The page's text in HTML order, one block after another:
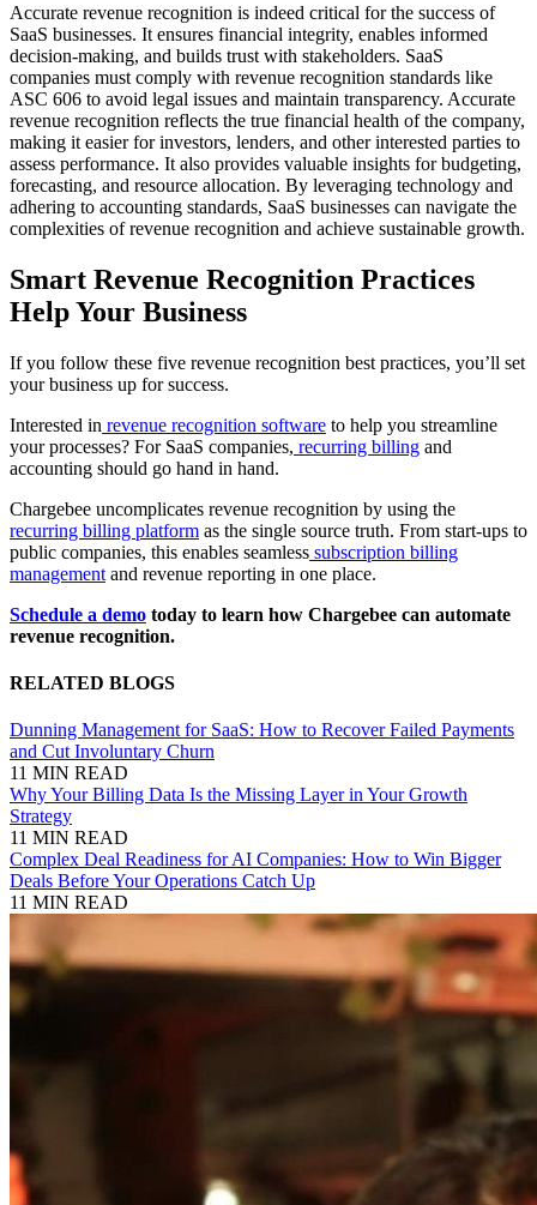
Accurate revenue recognition is indeed critical for the success of
SaaS businesses. It ensures financial integrity, enables informed
decision-making, and builds trust with stakeholders. SaaS
companies must comply with revenue recognition standards like
ASC 606 to avoid legal issues and maintain transparency. Accurate
revenue recognition reflects the true financial health of the company,
making it easier for investors, lenders, and other interested parties to
assess performance. It also provides valuable insights for budgeting,
forecasting, and resource allocation. By leveraging technology and
adhering to accounting standards, SaaS businesses can navigate the
complexities of revenue recognition and achieve sustainable growth.
Smart Revenue Recognition Practices
Help Your Business
If you follow these five revenue recognition best practices, you’ll set
your business up for success.
Interested in revenue recognition software to help you streamline
your processes? For SaaS companies, recurring billing and
accounting should go hand in hand.
Chargebee uncomplicates revenue recognition by using the
recurring billing platform as the single source truth. From start-ups to
public companies, this enables seamless subscription billing
management and revenue reporting in one place.
Schedule a demo today to learn how Chargebee can automate
revenue recognition.
RELATED BLOGS
Dunning Management for SaaS: How to Recover Failed Payments
and Cut Involuntary Churn
11 MIN READ
Why Your Billing Data Is the Missing Layer in Your Growth
Strategy
11 MIN READ
Complex Deal Readiness for AI Companies: How to Win Bigger
Deals Before Your Operations Catch Up
11 MIN READ